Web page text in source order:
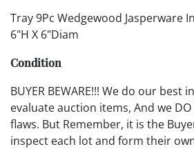
Tray 9Pc Wedgewood Jasperware
6"H X 6"Diam
Condition
BUYER BEWARE!!! We do our best
evaluate auction items, And we
flaws. But Remember, it is the
inspect each lot and form their